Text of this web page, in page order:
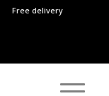
Free delivery